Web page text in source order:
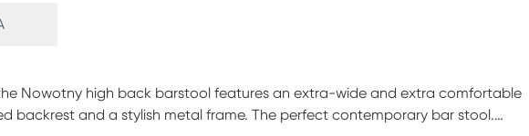
Nowotny high back barstool features an extra-wide and extra comfortable
backrest and a stylish metal frame. The perfect contemporary bar stool.